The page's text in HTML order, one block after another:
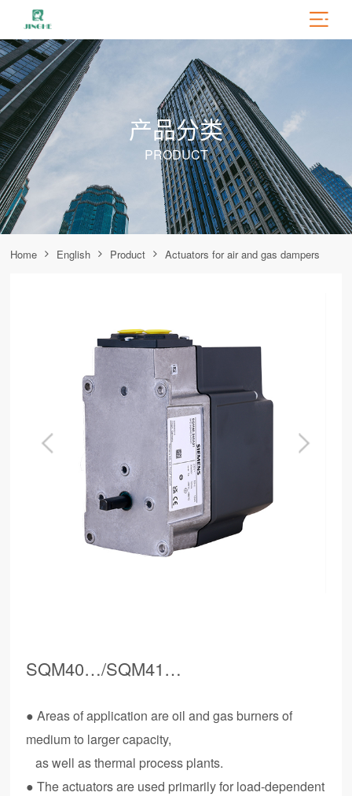
产品分类
PRODUCT
Home English Product Actuators for air and gas dampers
SQM40…/SQM41…
● Areas of application are oil and gas burners of
medium to larger capacity,
as well as thermal process plants.
●The actuators are used primarily for load-dependent